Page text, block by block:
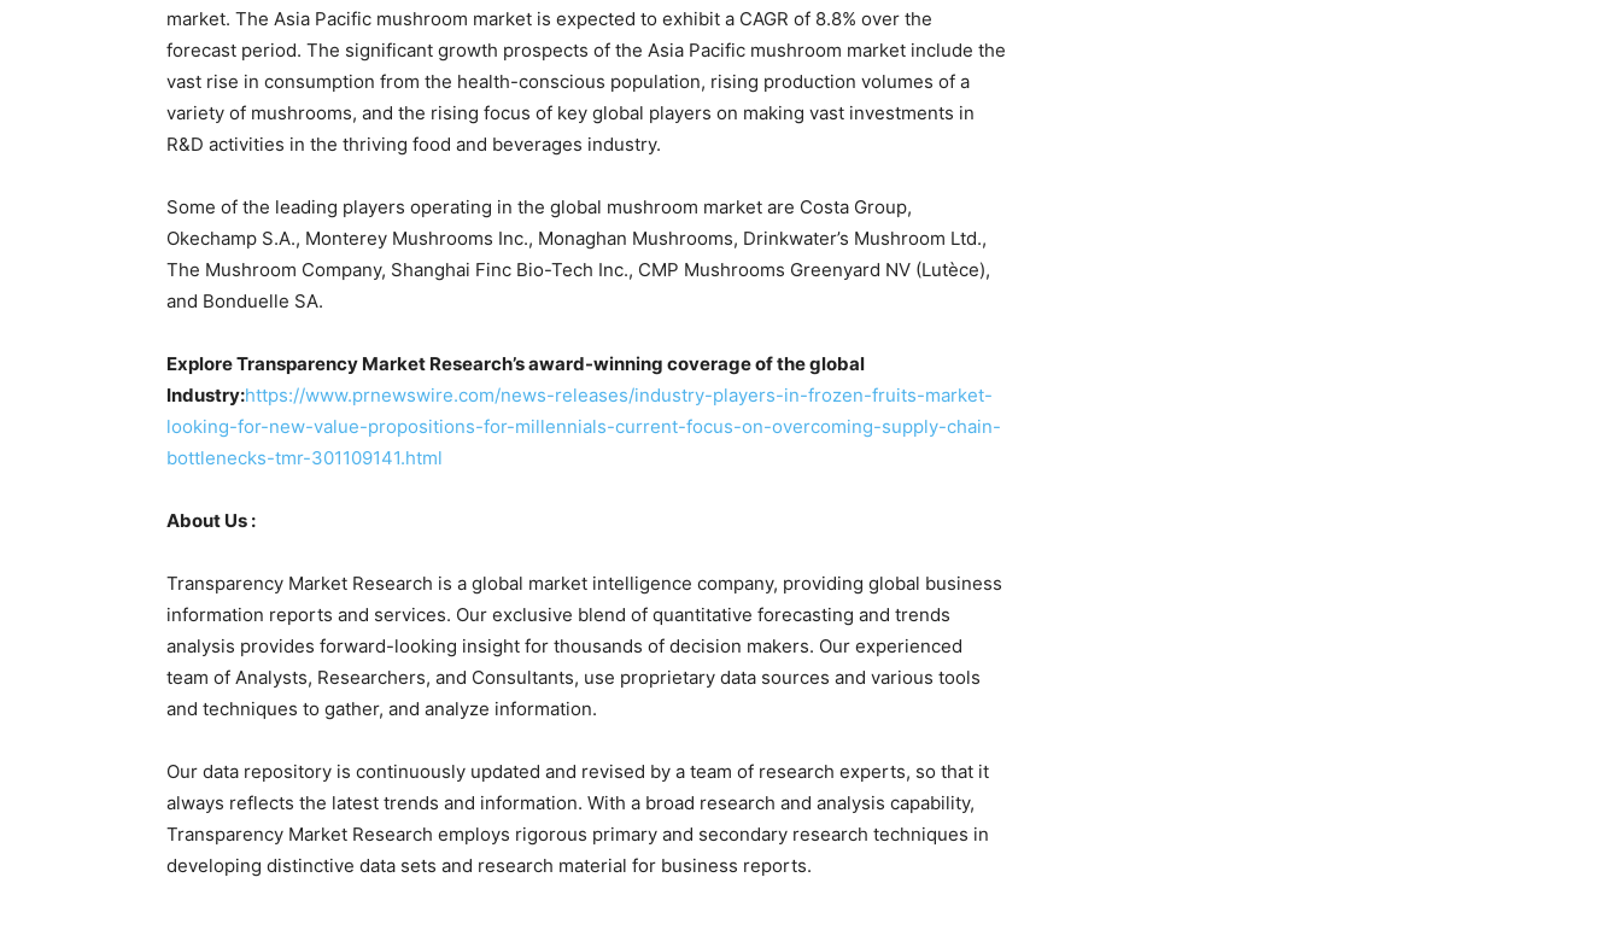
market. The Asia Pacific mushroom market is expected to exhibit a CAGR of 8.8% over the
forecast period. The significant growth prospects of the Asia Pacific mushroom market include the
vast rise in consumption from the health-conscious population, rising production volumes of a
variety of mushrooms, and the rising focus of key global players on making vast investments in
R&D activities in the thriving food and beverages industry.
Some of the leading players operating in the global mushroom market are Costa Group,
Okechamp S.A., Monterey Mushrooms Inc., Monaghan Mushrooms, Drinkwater’s Mushroom Ltd.,
The Mushroom Company, Shanghai Finc Bio-Tech Inc., CMP Mushrooms Greenyard NV (Lutèce),
and Bonduelle SA.
Explore Transparency Market Research’s award-winning coverage of the global
Industry:https://www.prnewswire.com/news-releases/industry-players-in-frozen-fruits-market-
looking-for-new-value-propositions-for-millennials-current-focus-on-overcoming-supply-chain-
bottlenecks-tmr-301109141.html
About Us :
Transparency Market Research is a global market intelligence company, providing global business
information reports and services. Our exclusive blend of quantitative forecasting and trends
analysis provides forward-looking insight for thousands of decision makers. Our experienced
team of Analysts, Researchers, and Consultants, use proprietary data sources and various tools
and techniques to gather, and analyze information.
Our data repository is continuously updated and revised by a team of research experts, so that it
always reflects the latest trends and information. With a broad research and analysis capability,
Transparency Market Research employs rigorous primary and secondary research techniques in
developing distinctive data sets and research material for business reports.